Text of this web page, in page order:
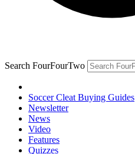
Search FourFourTwo
Soccer Cleat Buying Guides
Newsletter
News
Video
Features
Quizzes